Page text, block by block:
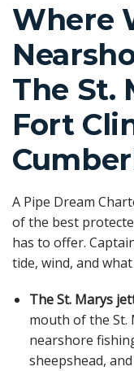
Where
The St.
Fort
A Pipe Dream
of the best
has to offer.
tide, wind, and
The St. Marys
mouth of the St.
nearshore
sheepshead,